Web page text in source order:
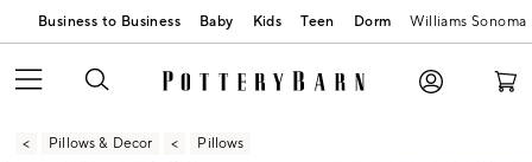
Business to Business Baby Kids Teen Dorm Williams Sonoma
Pillows & Decor Pillows